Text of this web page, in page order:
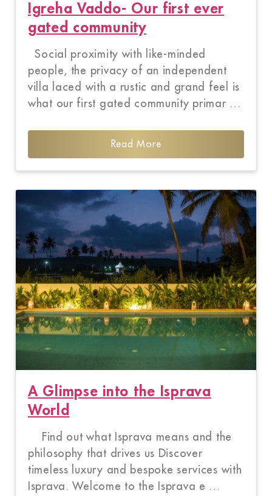
Igreha Vaddo- Our first ever
gated community
Social proximity with like-minded
people, the privacy of an independent
villa laced with a rustic and grand feel is
what our first gated community primar …
Read More
A Glimpse into the Isprava
World
Find out what Isprava means and the
philosophy that drives us Discover
timeless luxury and bespoke services with
Isprava. Welcome to the Isprava e …